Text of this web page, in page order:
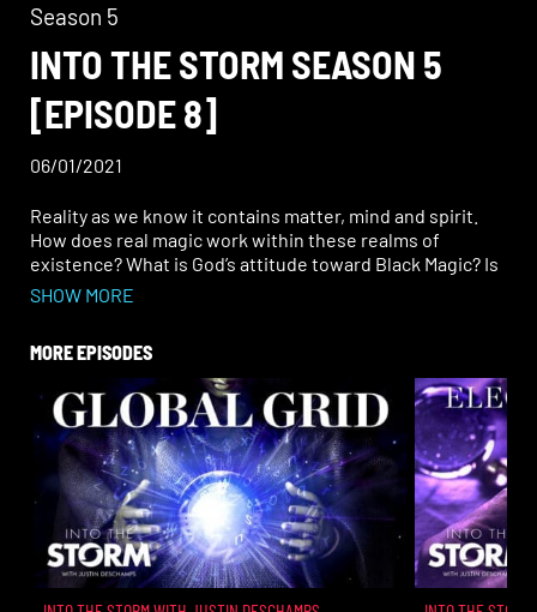
Season 5
INTO THE STORM SEASON 5
[EPISODE 8]
06/01/2021
Reality as we know it contains matter, mind and spirit.
How does real magic work within these realms of
existence? What is God’s attitude toward Black Magic? Is
the force of evil really equal to the force of good? Why do
SHOW MORE
MORE EPISODES